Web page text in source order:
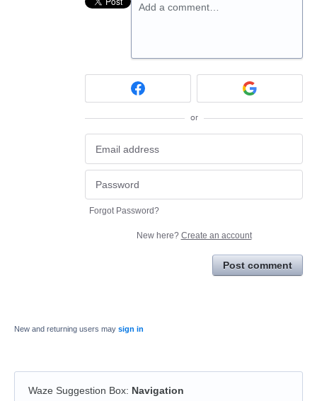
Add a comment…
or
Forgot Password?
New here? Create an account
Post comment
New and returning users may sign in
Waze Suggestion Box: Navigation